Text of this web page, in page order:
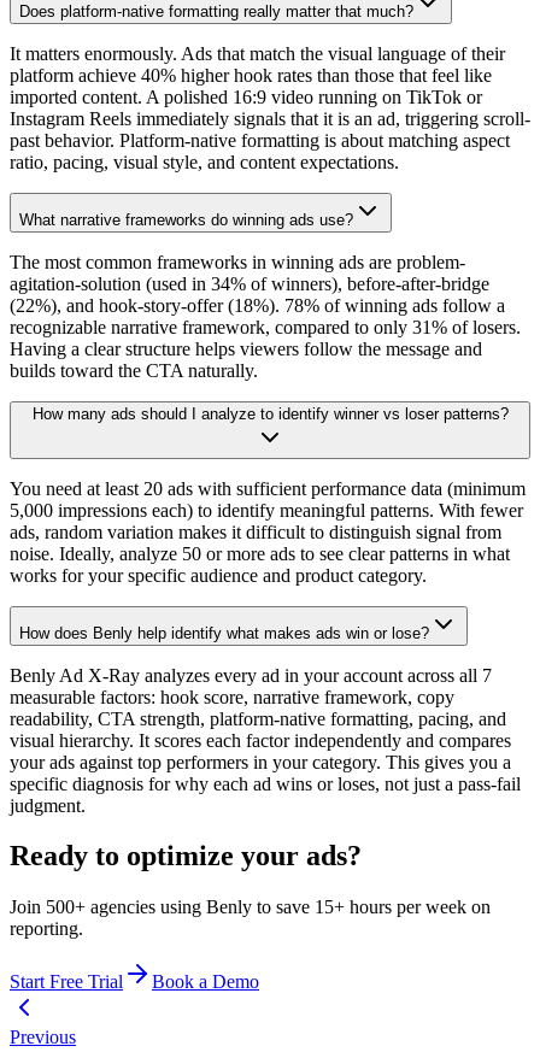
Does platform-native formatting really matter that much?
It matters enormously. Ads that match the visual language of their
platform achieve 40% higher hook rates than those that feel like
imported content. A polished 16:9 video running on TikTok or
Instagram Reels immediately signals that it is an ad, triggering scroll-
past behavior. Platform-native formatting is about matching aspect
ratio, pacing, visual style, and content expectations.
What narrative frameworks do winning ads use?
The most common frameworks in winning ads are problem-
agitation-solution (used in 34% of winners), before-after-bridge
(22%), and hook-story-offer (18%). 78% of winning ads follow a
recognizable narrative framework, compared to only 31% of losers.
Having a clear structure helps viewers follow the message and
builds toward the CTA naturally.
How many ads should I analyze to identify winner vs loser patterns?
You need at least 20 ads with sufficient performance data (minimum
5,000 impressions each) to identify meaningful patterns. With fewer
ads, random variation makes it difficult to distinguish signal from
noise. Ideally, analyze 50 or more ads to see clear patterns in what
works for your specific audience and product category.
How does Benly help identify what makes ads win or lose?
Benly Ad X-Ray analyzes every ad in your account across all 7
measurable factors: hook score, narrative framework, copy
readability, CTA strength, platform-native formatting, pacing, and
visual hierarchy. It scores each factor independently and compares
your ads against top performers in your category. This gives you a
specific diagnosis for why each ad wins or loses, not just a pass-fail
judgment.
Ready to optimize your ads?
Join 500+ agencies using Benly to save 15+ hours per week on
reporting.
Start Free Trial Book a Demo
Previous